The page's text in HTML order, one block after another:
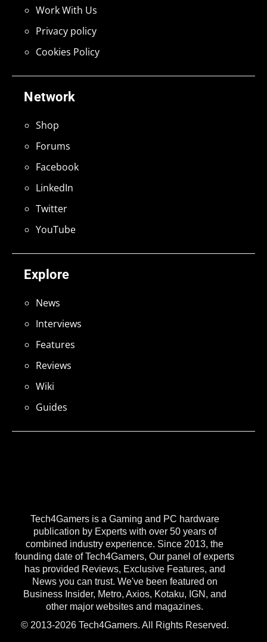
Tech4Gamers is a Gaming and PC hardware
publication by Experts with over 50 years of
combined industry experience. Since 2013, the
founding date of Tech4Gamers, Our panel of experts
has provided Reviews, Exclusive Features, and
News you can trust. We've been featured on
Business Insider, Metro, Axios, Kotaku, IGN, and
other major websites and magazines.
© 2013-2026 Tech4Gamers. All Rights Reserved.
Explore
News
Interviews
Features
Reviews
Wiki
Guides
Network
Shop
Forums
Facebook
LinkedIn
Twitter
YouTube
Work With Us
Privacy policy
Cookies Policy